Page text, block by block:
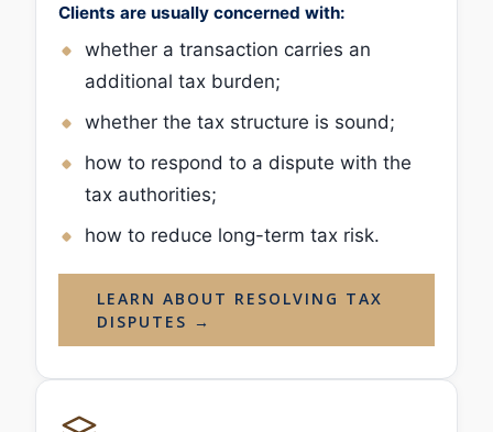
Clients are usually concerned with:
whether a transaction carries an
additional tax burden;
whether the tax structure is sound;
how to respond to a dispute with the
tax authorities;
how to reduce long-term tax risk.
LEARN ABOUT RESOLVING TAX
DISPUTES →